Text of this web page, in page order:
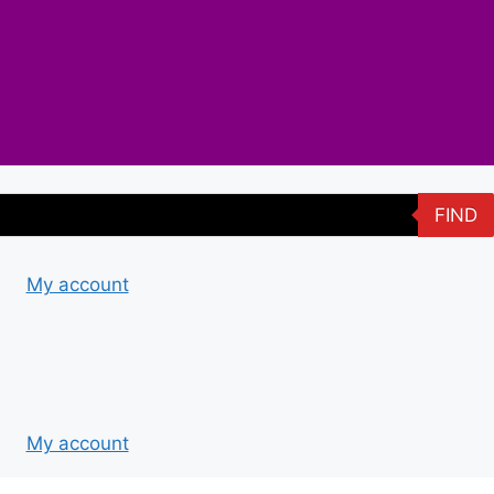
FIND
My account
My account